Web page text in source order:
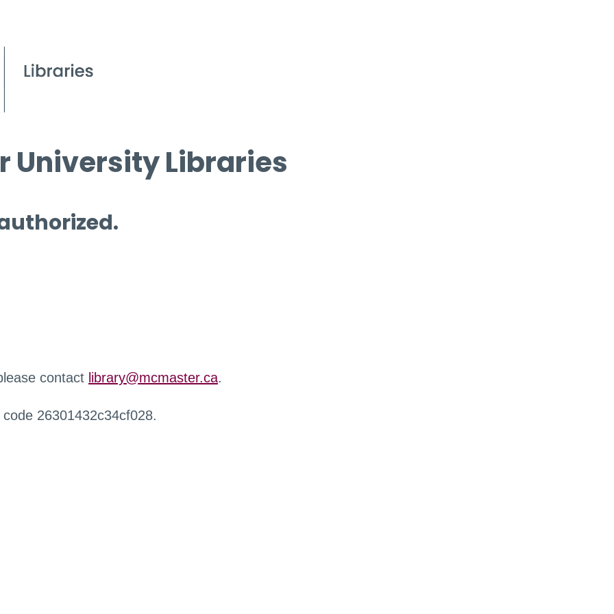
University Libraries
contact library@mcmaster.ca.
26301432c34cf028.